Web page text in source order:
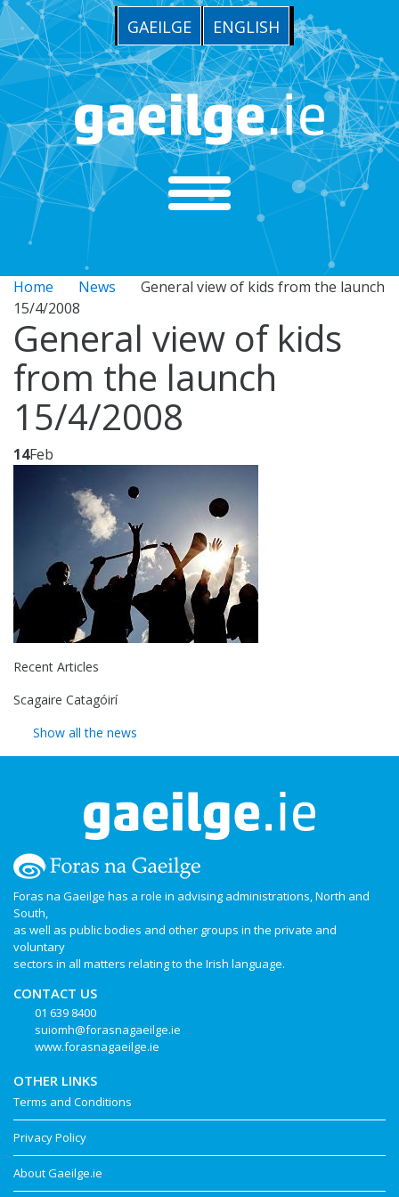
GAEILGE ENGLISH
Home News
General view of kids from the launch
15/4/2008
General view of kids
from the launch
15/4/2008
14Feb
Recent Articles
Scagaire Catagóirí
Show all the news
Foras na Gaeilge has a role in advising administrations, North and
South,
as well as public bodies and other groups in the private and
voluntary
sectors in all matters relating to the Irish language.
CONTACT US
01 639 8400
suiomh@forasnagaeilge.ie
www.forasnagaeilge.ie
OTHER LINKS
Terms and Conditions
Privacy Policy
About Gaeilge.ie